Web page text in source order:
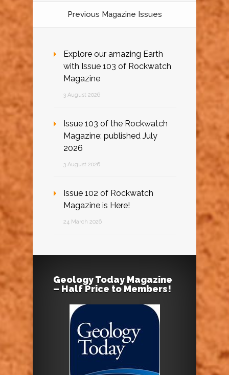
Previous Magazine Issues
Explore our amazing Earth
with Issue 103 of Rockwatch
Magazine
3 August 2026
Issue 103 of the Rockwatch
Magazine: published July
2026
3 August 2026
Issue 102 of Rockwatch
Magazine is Here!
24 March 2026
Geology Today Magazine
– Half Price to Members!